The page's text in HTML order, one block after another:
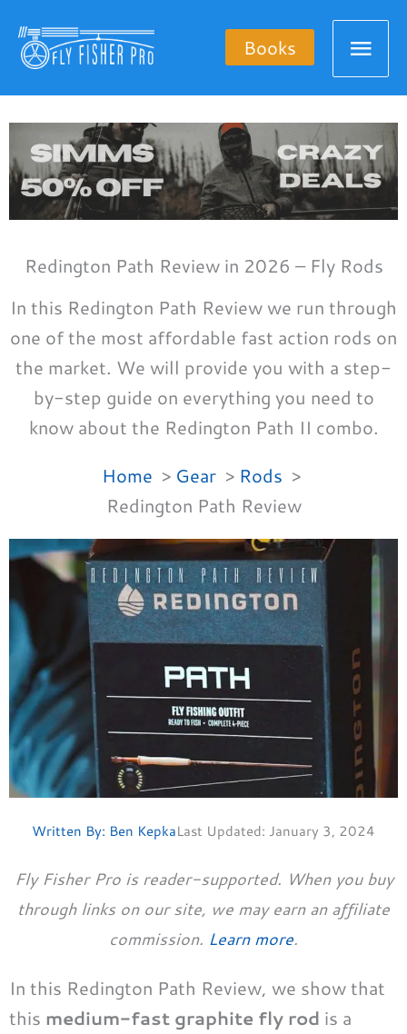
content
Books
Redington Path Review in 2026 – Fly Rods
In this Redington Path Review we run through
one of the most affordable fast action rods on
the market. We will provide you with a step-
by-step guide on everything you need to
know about the Redington Path II combo.
Home
Gear
Rods
Redington Path Review
Written By: Ben KepkaLast Updated: January 3, 2024
Fly Fisher Pro is reader-supported. When you buy
through links on our site, we may earn an affiliate
commission. Learn more.
In this Redington Path Review, we show that
this medium-fast graphite fly rod is a